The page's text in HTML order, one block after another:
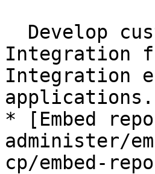
Integration
Integration
applications.
* [Embed
administer/
cp/embed-